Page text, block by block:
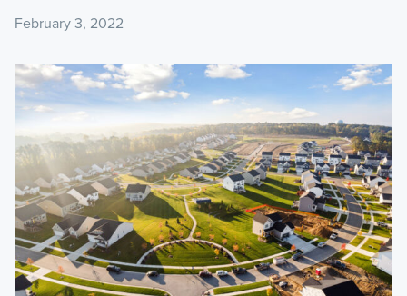
February 3, 2022